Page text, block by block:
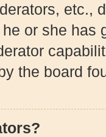
etc.,
or she has
the board